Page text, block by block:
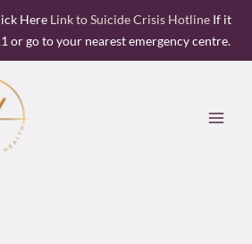
Here Link to Suicide Crisis Hotline If it
or go to your nearest emergency centre.